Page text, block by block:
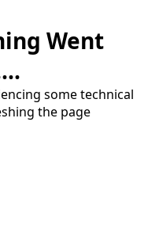
Went
some technical
the page